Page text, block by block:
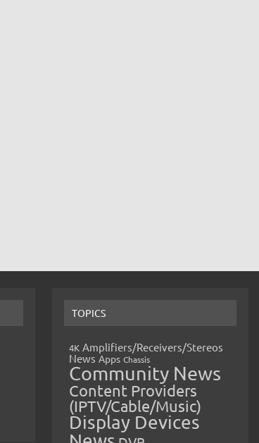
TOPICS
4K Amplifiers/Receivers/Stereos
News Apps Chassis
Community News
Content Providers
(IPTV/Cable/Music)
Display Devices